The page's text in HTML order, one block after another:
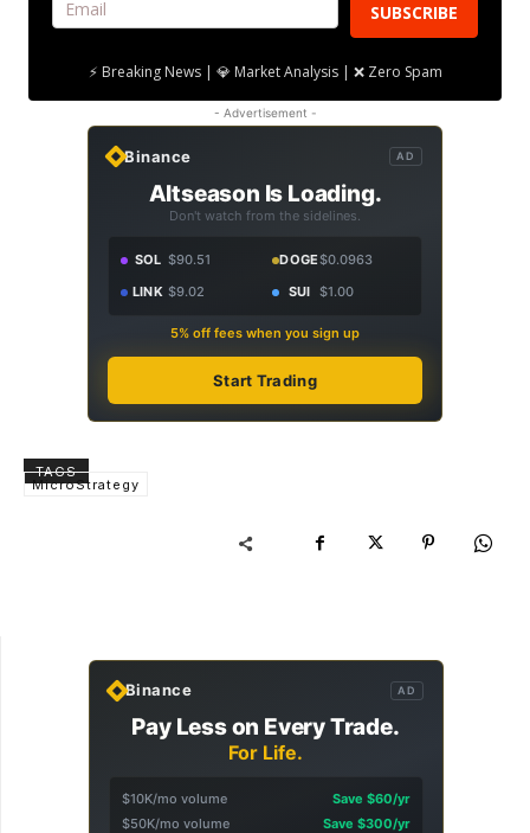
SUBSCRIBE
⚡ Breaking News | 💎 Market Analysis | ❌ Zero Spam
- Advertisement -
Binance AD
Altseason Is Loading.
Don't watch from the sidelines.
SOL $90.51 DOGE$0.0963
LINK $9.02 SUI $1.00
5% off fees when you sign up
Start Trading
TAGS
MicroStrategy
Binance AD
Pay Less on Every Trade.
For Life.
$10K/mo volume
Save $60/yr
$50K/mo volume
Save $300/yr